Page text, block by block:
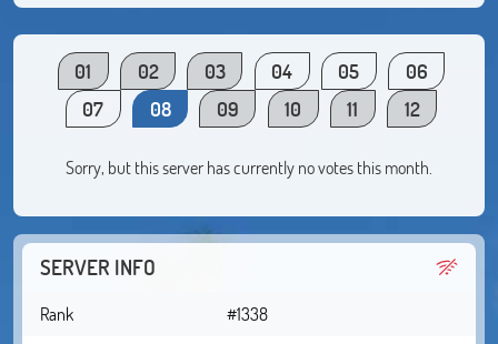
01 02 03 04 05
06
07
08 09 10 11 12
Sorry, but this server has currently no votes this month.
SERVER INFO
Rank
#1338